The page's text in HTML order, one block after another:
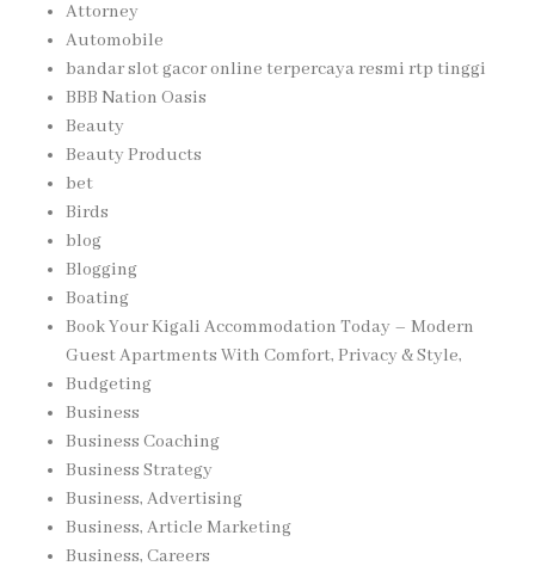
Attorney
Automobile
bandar slot gacor online terpercaya resmi rtp tinggi
BBB Nation Oasis
Beauty
Beauty Products
bet
Birds
blog
Blogging
Boating
Book Your Kigali Accommodation Today – Modern
Guest Apartments With Comfort, Privacy & Style,
Budgeting
Business
Business Coaching
Business Strategy
Business, Advertising
Business, Article Marketing
Business, Careers